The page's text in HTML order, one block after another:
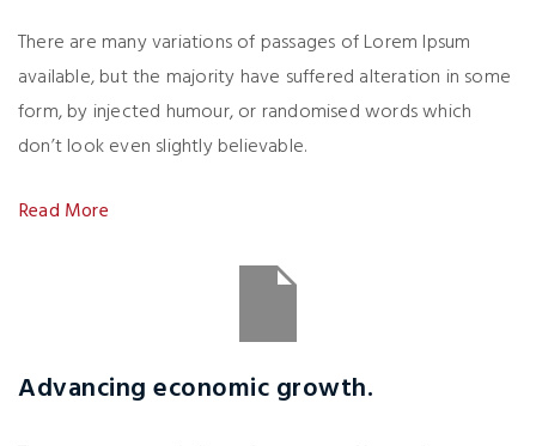
There are many variations of passages of Lorem Ipsum
available, but the majority have suffered alteration in some
form, by injected humour, or randomised words which
don’t look even slightly believable.
Read More
Advancing economic growth.